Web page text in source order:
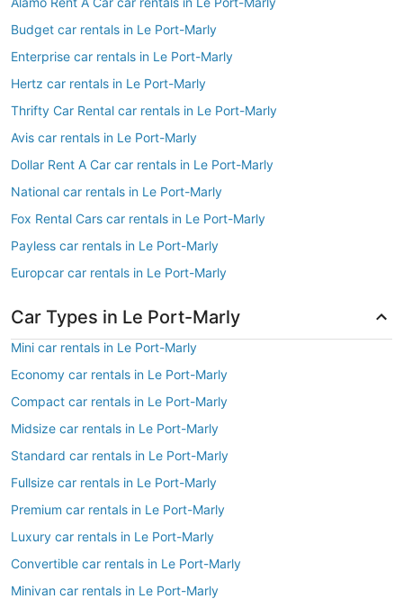
Budget car rentals in Le Port-Marly
Enterprise car rentals in Le Port-Marly
Hertz car rentals in Le Port-Marly
Thrifty Car Rental car rentals in Le Port-Marly
Avis car rentals in Le Port-Marly
Dollar Rent A Car car rentals in Le Port-Marly
National car rentals in Le Port-Marly
Fox Rental Cars car rentals in Le Port-Marly
Payless car rentals in Le Port-Marly
Europcar car rentals in Le Port-Marly
Car Types in Le Port-Marly
Mini car rentals in Le Port-Marly
Economy car rentals in Le Port-Marly
Compact car rentals in Le Port-Marly
Midsize car rentals in Le Port-Marly
Standard car rentals in Le Port-Marly
Fullsize car rentals in Le Port-Marly
Premium car rentals in Le Port-Marly
Luxury car rentals in Le Port-Marly
Convertible car rentals in Le Port-Marly
Minivan car rentals in Le Port-Marly